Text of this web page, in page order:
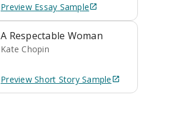
Preview Essay Sample
A Respectable Woman
Kate Chopin
Preview Short StorySample